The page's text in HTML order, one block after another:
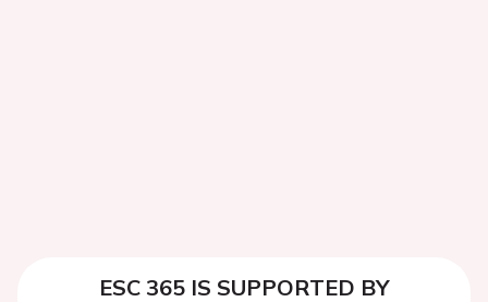
ESC 365 IS SUPPORTED BY